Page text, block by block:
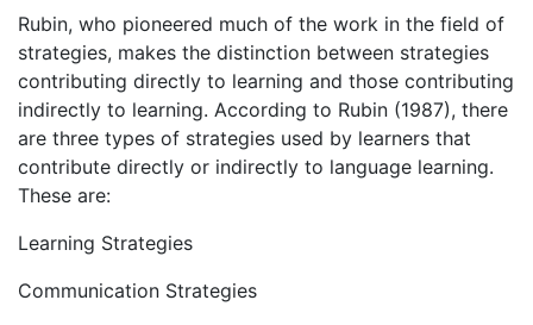
Rubin, who pioneered much of the work in the field of
strategies, makes the distinction between strategies
contributing directly to learning and those contributing
indirectly to learning. According to Rubin (1987), there
are three types of strategies used by learners that
contribute directly or indirectly to language learning.
These are:
Learning Strategies
Communication Strategies